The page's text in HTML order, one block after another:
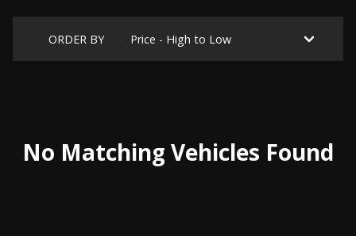
ORDER BY
No Matching Vehicles Found